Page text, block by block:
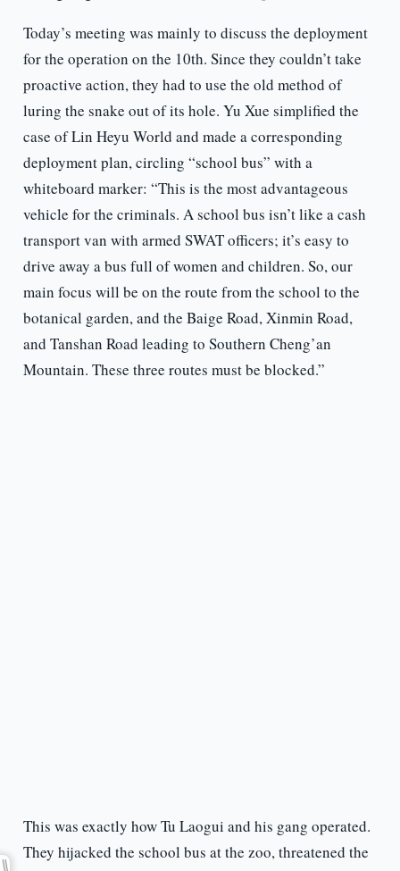
Today’s meeting was mainly to discuss the deployment
for the operation on the 10th. Since they couldn’t take
proactive action, they had to use the old method of
luring the snake out of its hole. Yu Xue simplified the
case of Lin Heyu World and made a corresponding
deployment plan, circling “school bus” with a
whiteboard marker: “This is the most advantageous
vehicle for the criminals. A school bus isn’t like a cash
transport van with armed SWAT officers; it’s easy to
drive away a bus full of women and children. So, our
main focus will be on the route from the school to the
botanical garden, and the Baige Road, Xinmin Road,
and Tanshan Road leading to Southern Cheng’an
Mountain. These three routes must be blocked.”
This was exactly how Tu Laogui and his gang operated.
They hijacked the school bus at the zoo, threatened the